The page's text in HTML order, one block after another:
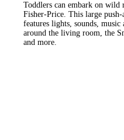
​Toddlers can embark on
Fisher-Price. This large
features lights, sounds, music
around the living room, the
and more.